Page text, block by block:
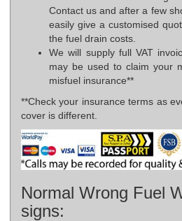
Contact us and after a few
easily give a customised
the fuel drain costs.
We will supply full VAT
may be used to claim your
misfuel insurance**
**Check your insurance terms as
cover is different.
Normal Wrong Fuel
signs: